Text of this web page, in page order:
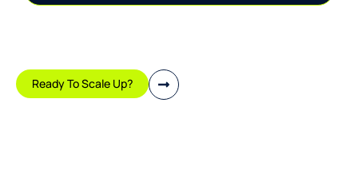
Ready To Scale Up?